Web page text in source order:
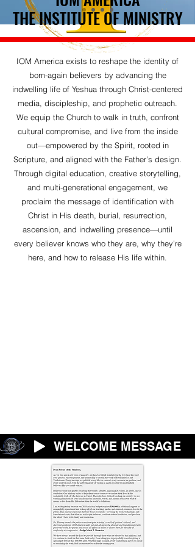
THE INSTITUTE OF MINISTRY
THE INSTITUTE OF MINISTRY
IOM America exists to reshape the identity of
born-again believers by advancing the
indwelling life of Yeshua through Christ-centered
media, discipleship, and prophetic outreach.
We equip the Church to walk in truth, confront
cultural compromise, and live from the inside
out—empowered by the Spirit, rooted in
Scripture, and aligned with the Father’s design.
Through digital education, creative storytelling,
and multi-generational engagement, we
proclaim the message of identification with
Christ in His death, burial, resurrection,
ascension, and indwelling presence—until
every believer knows who they are, why they’re
here, and how to release His life within.
WELCOME MESSAGE